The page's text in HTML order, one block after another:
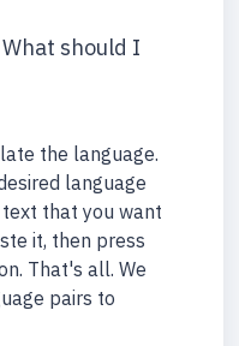
should I
the language.
language
that you want
it, then press
That's all. We
pairs to